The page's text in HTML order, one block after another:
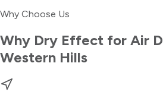
Why Choose Us
Why Dry Effect for Air
Western Hills